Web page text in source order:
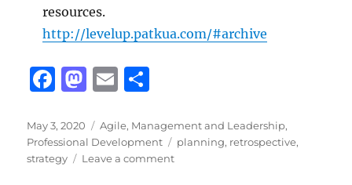
resources.
http://levelup.patkua.com/#archive
F
c
e
M
st
o
E
ai
l
a
re
Posted
on
May 3, 2020 Categories
Agile, Management and Leadership,
Professional Development
Tags
planning, retrospective,
strategy
Leave a commenton